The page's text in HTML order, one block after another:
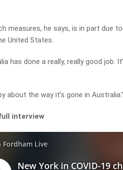
measures, he says, is in part due
United States.
has done a really, really good job.
about the way it’s gone in Australia.”
interview